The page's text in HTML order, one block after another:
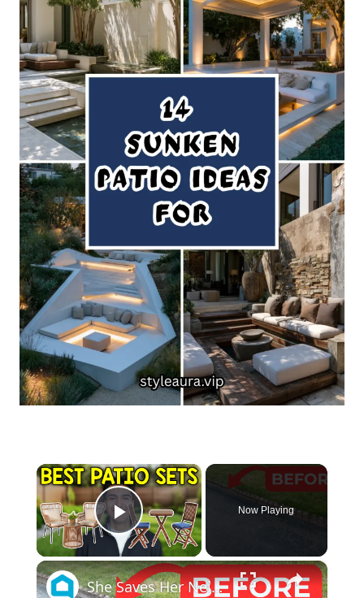
×
Play Video
Now Playing
×
She Saves Her Neighbor's Pavers For This Genius Porch Idea!